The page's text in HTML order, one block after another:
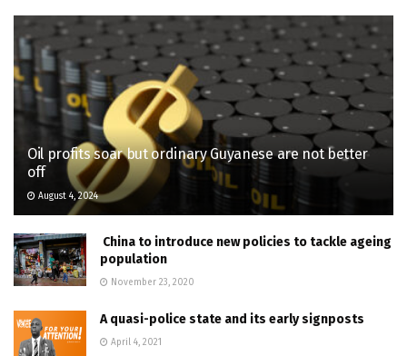
Oil profits soar but ordinary Guyanese are not better
off
August 4, 2024
China to introduce new policies to tackle ageing
population
November 23, 2020
A quasi-police state and its early signposts
April 4, 2021